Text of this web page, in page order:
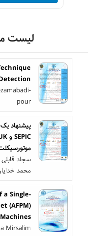
لیست
pour
سجاد
محمد
a Single-
(AFPM)
Mirsalim